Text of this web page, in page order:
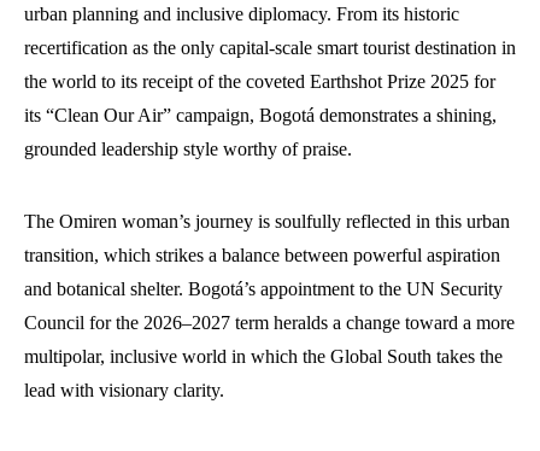
urban planning and inclusive diplomacy. From its historic
recertification as the only capital-scale smart tourist destination in
the world to its receipt of the coveted Earthshot Prize 2025 for
its “Clean Our Air” campaign, Bogotá demonstrates a shining,
grounded leadership style worthy of praise.
The Omiren woman’s journey is soulfully reflected in this urban
transition, which strikes a balance between powerful aspiration
and botanical shelter. Bogotá’s appointment to the UN Security
Council for the 2026–2027 term heralds a change toward a more
multipolar, inclusive world in which the Global South takes the
lead with visionary clarity.